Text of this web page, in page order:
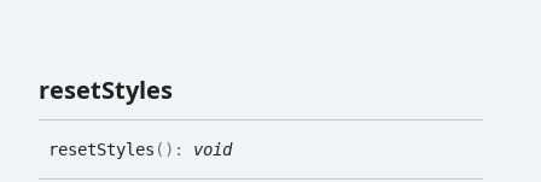
resetStyles
resetStyles ( ) : void